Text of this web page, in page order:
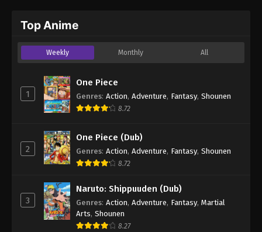
Top Anime
Weekly Monthly All
1
One Piece
Genres: Action, Adventure, Fantasy, Shounen
8.72
2
One Piece (Dub)
Genres: Action, Adventure, Fantasy, Shounen
8.72
3
Naruto: Shippuuden (Dub)
Genres: Action, Adventure, Fantasy, Martial
Arts, Shounen
8.27